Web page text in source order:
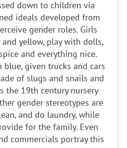
down to children via
ideals developed from
gender roles. Girls
yellow, play with dolls,
and everything nice.
blue, given trucks and cars
of slugs and snails and
the 19th century nursery
gender stereotypes are
and do laundry, while
for the family. Even
commercials portray this